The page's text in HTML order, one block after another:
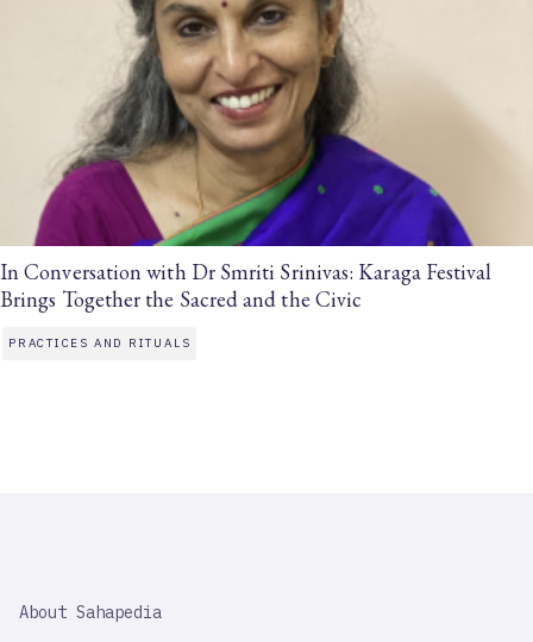
In Conversation with Dr Smriti Srinivas: Karaga Festival
Brings Together the Sacred and the Civic
PRACTICES AND RITUALS
IMPORTANT
About Sahapedia